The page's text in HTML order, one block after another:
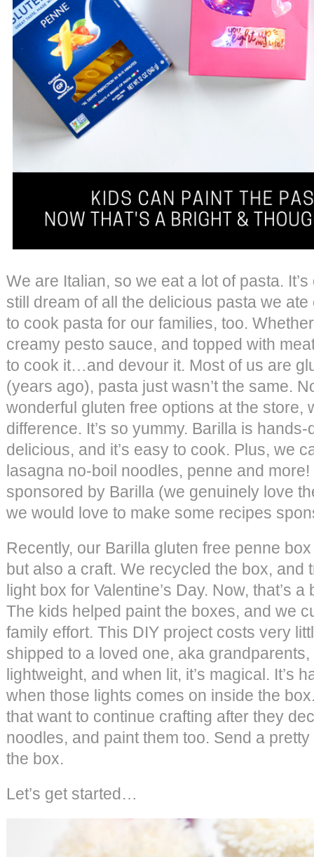
We are Italian, so we eat a lot of pasta.
still dream of all the delicious pasta we
to cook pasta for our families, too.
creamy pesto sauce, and topped with
to cook it…and devour it. Most of us are
(years ago), pasta just wasn’t the same.
wonderful gluten free options at the store,
difference. It’s so yummy. Barilla is
delicious, and it’s easy to cook. Plus, we
lasagna no-boil noodles, penne and
sponsored by Barilla (we genuinely love
we would love to make some recipes
Recently, our Barilla gluten free penne
but also a craft. We recycled the box, and
light box for Valentine’s Day. Now, that’s
The kids helped paint the boxes, and we
family effort. This DIY project costs very
shipped to a loved one, aka
lightweight, and when lit, it’s magical. It’s
when those lights comes on inside the
that want to continue crafting after they
noodles, and paint them too. Send a
the box.
Let’s get started…